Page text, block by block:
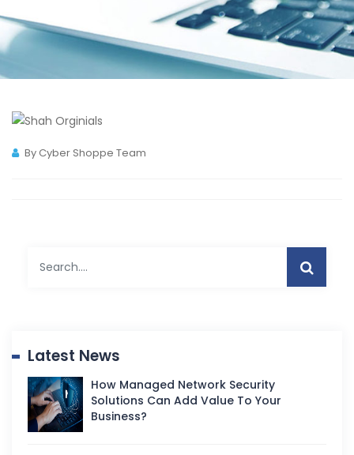
By Cyber Shoppe Team
Latest News
How Managed Network Security
Solutions Can Add Value To Your
Business?